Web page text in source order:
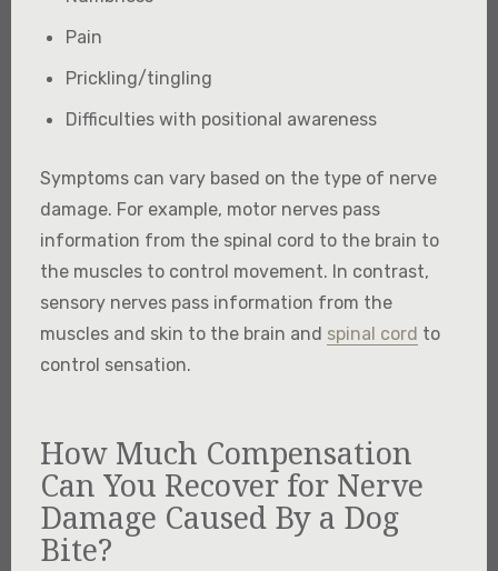
Pain
Prickling/tingling
Difficulties with positional awareness
Symptoms can vary based on the type of nerve
damage. For example, motor nerves pass
information from the spinal cord to the brain to
the muscles to control movement. In contrast,
sensory nerves pass information from the
muscles and skin to the brain and spinal cord to
control sensation.
How Much Compensation
Can You Recover for Nerve
Damage Caused By a Dog
Bite?